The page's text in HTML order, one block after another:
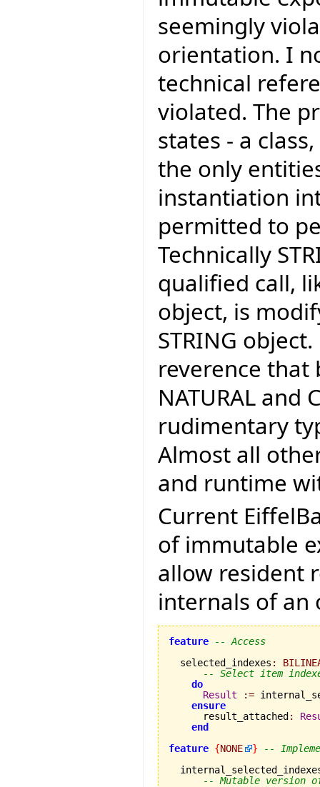
seemingly
orientation. I
technical
violated. The
states - a
the only
instantiation
permitted to
Technically
qualified call,
object, is
STRING
reverence that
NATURAL and
rudimentary
Almost all
and runtime
Current
of immutable
allow resident
internals of an
feature
-- Access
  selected_indexes
:
-- Select item
do
Result
:=
ensure
      result_attached
:
end
feature {NONE }
--
-- Mutable version